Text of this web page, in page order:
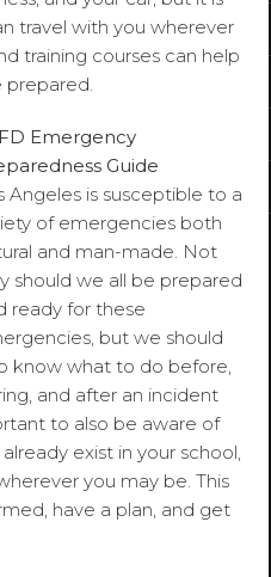
travel with you wherever
training courses can help
prepared.
Emergency
Guide
Angeles is susceptible to a
of emergencies both
and man-made. Not
should we all be prepared
ready for these
but we should
know what to do before,
and after an incident
to also be aware of
exist in your school,
you may be. This
have a plan, and get